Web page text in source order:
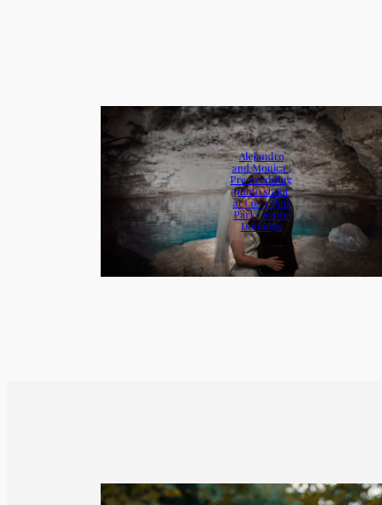
Alejandro
and Monica |
Pre-wedding
photo shoot
at Los 3 Ojos
Park | Santo
Domingo